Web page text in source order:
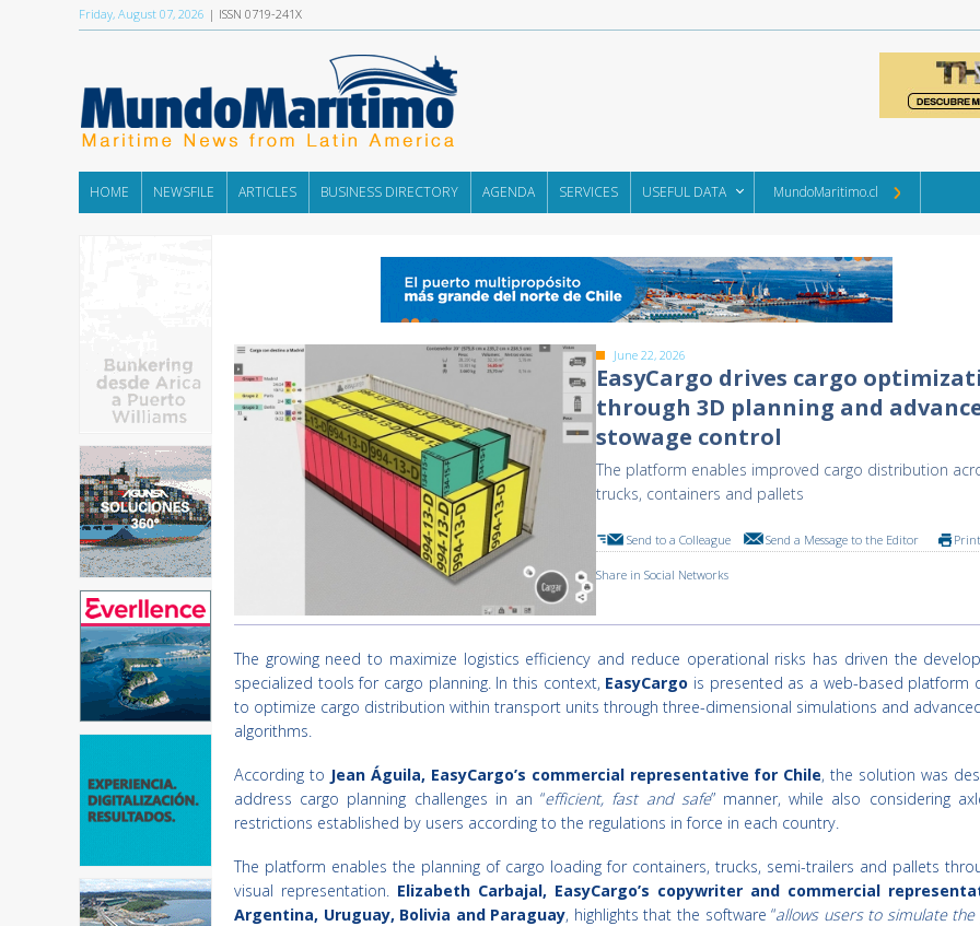
Friday, August 07, 2026 | ISSN 0719-241X
HOME NEWSFILE ARTICLES BUSINESS DIRECTORY AGENDA SERVICES USEFUL DATA MundoMaritimo.cl
June 22, 2026
EasyCargo drives cargo
through 3D planning and
stowage control
The platform enables improved cargo distribution
trucks, containers and pallets
Send to a Colleague Send a Message to the Editor Print
Share in Social Networks
The growing need to maximize logistics efficiency and reduce operational risks has driven the
specialized tools for cargo planning. In this context, EasyCargo is presented as a web-based platform
to optimize cargo distribution within transport units through three-dimensional simulations and
algorithms.
According to Jean Águila, EasyCargo’s commercial representative for Chile, the solution was
address cargo planning challenges in an “efficient, fast and safe” manner, while also considering
restrictions established by users according to the regulations in force in each country.
The platform enables the planning of cargo loading for containers, trucks, semi-trailers and pallets
visual representation. Elizabeth Carbajal, EasyCargo’s copywriter and commercial
Argentina, Uruguay, Bolivia and Paraguay, highlights that the software “allows users to simulate the